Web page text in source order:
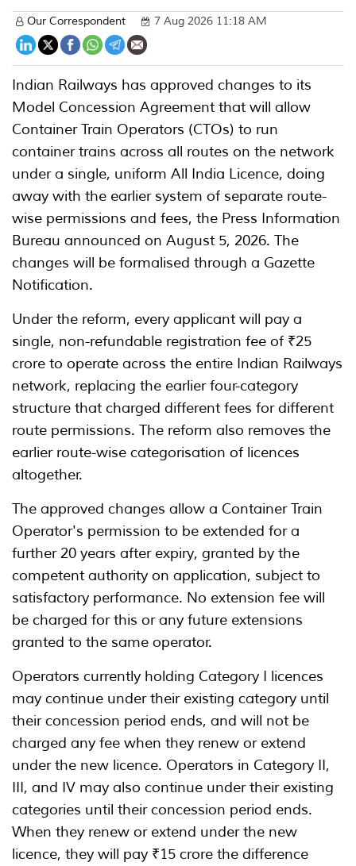
Our Correspondent 7 Aug 2026 11:18 AM
Indian Railways has approved changes to its
Model Concession Agreement that will allow
Container Train Operators (CTOs) to run
container trains across all routes on the network
under a single, uniform All India Licence, doing
away with the earlier system of separate route-
wise permissions and fees, the Press Information
Bureau announced on August 5, 2026. The
changes will be formalised through a Gazette
Notification.
Under the reform, every applicant will pay a
single, non-refundable registration fee of ₹25
crore to operate across the entire Indian Railways
network, replacing the earlier four-category
structure that charged different fees for different
route permissions. The reform also removes the
earlier route-wise categorisation of licences
altogether.
The approved changes allow a Container Train
Operator's permission to be extended for a
further 20 years after expiry, granted by the
competent authority on application, subject to
satisfactory performance. No extension fee will
be charged for this or any future extensions
granted to the same operator.
Operators currently holding Category I licences
may continue under their existing category until
their concession period ends, and will not be
charged any fee when they renew or extend
under the new licence. Operators in Category II,
III, and IV may also continue under their existing
categories until their concession period ends.
When they renew or extend under the new
licence, they will pay ₹15 crore the difference